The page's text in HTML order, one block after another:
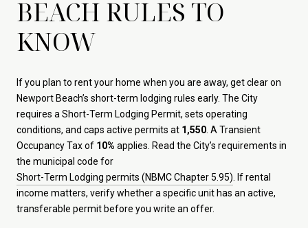
BEACH RULES TO
KNOW
If you plan to rent your home when you are away, get clear on
Newport Beach’s short-term lodging rules early. The City
requires a Short-Term Lodging Permit, sets operating
conditions, and caps active permits at 1,550 . A Transient
Occupancy Tax of 10% applies. Read the City’s requirements in
the municipal code for
Short-Term Lodging permits (NBMC Chapter 5.95) . If rental
income matters, verify whether a specific unit has an active,
transferable permit before you write an offer.